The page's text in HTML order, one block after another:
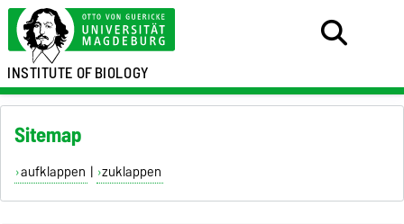
INSTITUTE OFBIOLOGY
Sitemap
aufklappen | zuklappen